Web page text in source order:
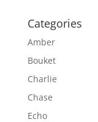
Categories
Amber
Bouket
Charlie
Chase
Echo